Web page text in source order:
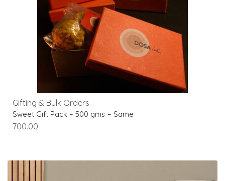
Gifting & Bulk Orders
Sweet Gift Pack – 500 gms – Same
700.00